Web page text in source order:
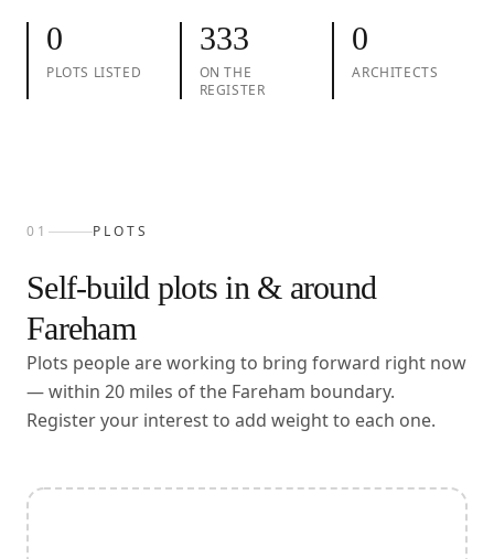
0
PLOTS LISTED
333
ON THE
REGISTER
0
ARCHITECTS
01 PLOTS
Self-build plots in & around
Fareham
Plots people are working to bring forward right now
— within 20 miles of the Fareham boundary.
Register your interest to add weight to each one.